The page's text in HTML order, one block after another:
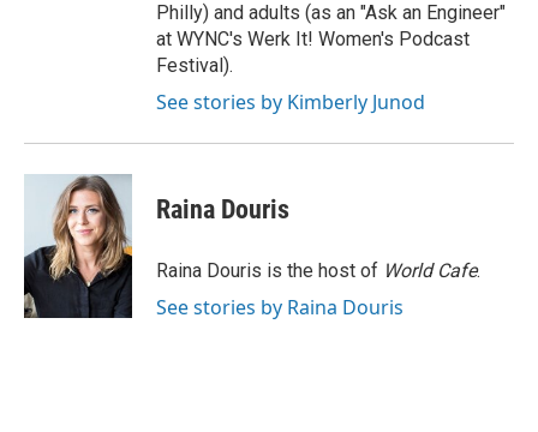
Philly) and adults (as an "Ask an Engineer"
at WYNC's Werk It! Women's Podcast
Festival).
See stories by Kimberly Junod
Raina Douris
Raina Douris is the host of World Cafe.
See stories by Raina Douris